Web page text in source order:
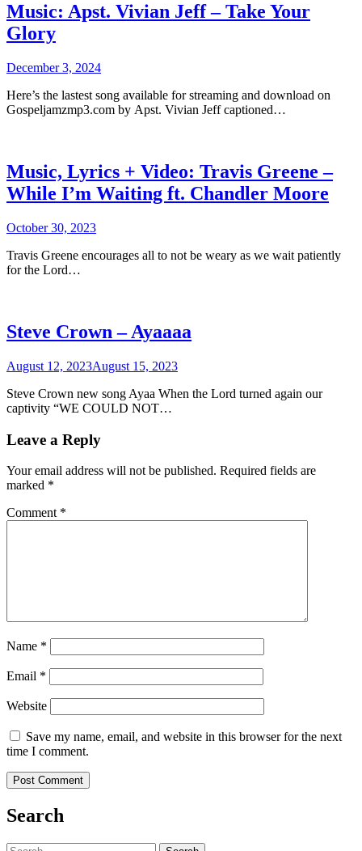
Music: Apst. Vivian Jeff – Take Your
Glory
December 3, 2024
Here’s the lastest song available for streaming and download on
Gospeljamzmp3.com by Apst. Vivian Jeff captioned…
Music, Lyrics + Video: Travis Greene –
While I’m Waiting ft. Chandler Moore
October 30, 2023
Travis Greene encourages all to not be weary as we wait patiently
for the Lord…
Steve Crown – Ayaaaa
August 12, 2023August 15, 2023
Steve Crown new song Ayaa When the Lord turned again our
captivity “WE COULD NOT…
Leave a Reply
Your email address will not be published. Required fields are
marked *
Comment *
Name *
Email *
Website
Save my name, email, and website in this browser for the next
time I comment.
Search